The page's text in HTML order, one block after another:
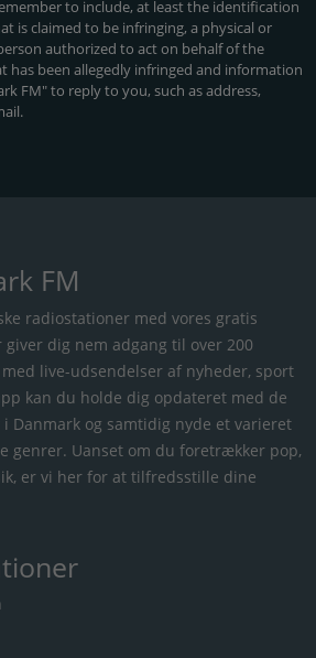
to include, at least the identification
is claimed to be infringing, a physical or
authorized to act on behalf of the
has been allegedly infringed and information
FM" to reply to you, such as address,
FM
radiostationer med vores gratis
dig nem adgang til over 200
live-udsendelser af nyheder, sport
kan du holde dig opdateret med de
Danmark og samtidig nyde et varieret
genrer. Uanset om du foretrækker pop,
er vi her for at tilfredsstille dine